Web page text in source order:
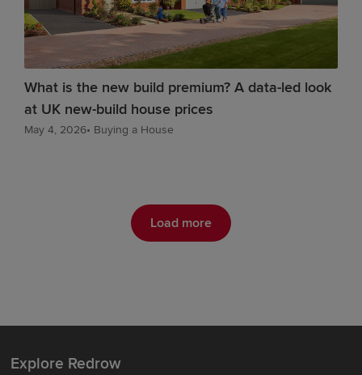
What is the new build premium? A data-led look
at UK new-build house prices
May 4, 2026• Buying a House
Load more
Explore Redrow